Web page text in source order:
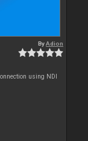
ByAdion
using NDI